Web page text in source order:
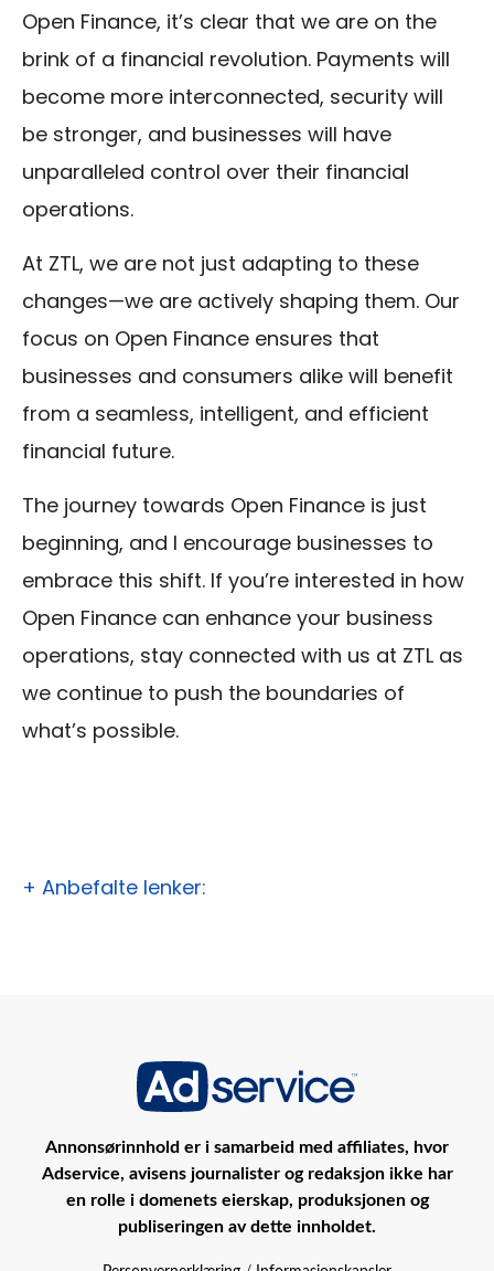
Open Finance, it’s clear that we are on the
brink of a financial revolution. Payments will
become more interconnected, security will
be stronger, and businesses will have
unparalleled control over their financial
operations.
At ZTL, we are not just adapting to these
changes—we are actively shaping them. Our
focus on Open Finance ensures that
businesses and consumers alike will benefit
from a seamless, intelligent, and efficient
financial future.
The journey towards Open Finance is just
beginning, and I encourage businesses to
embrace this shift. If you’re interested in how
Open Finance can enhance your business
operations, stay connected with us at ZTL as
we continue to push the boundaries of
what’s possible.
+ Anbefalte lenker:
Annonsørinnhold er i samarbeid med affiliates, hvor
Adservice, avisens journalister og redaksjon ikke har
en rolle i domenets eierskap, produksjonen og
publiseringen av dette innholdet.